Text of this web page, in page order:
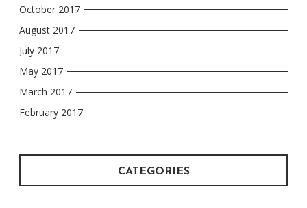
October 2017
August 2017
July 2017
May 2017
March 2017
February 2017
CATEGORIES